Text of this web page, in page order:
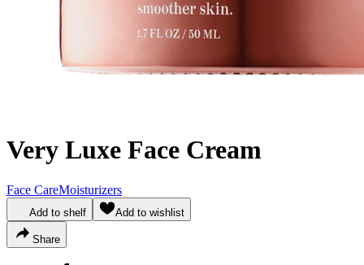
Very Luxe Face Cream
Face CareMoisturizers
Add to shelf Add to wishlist
Share